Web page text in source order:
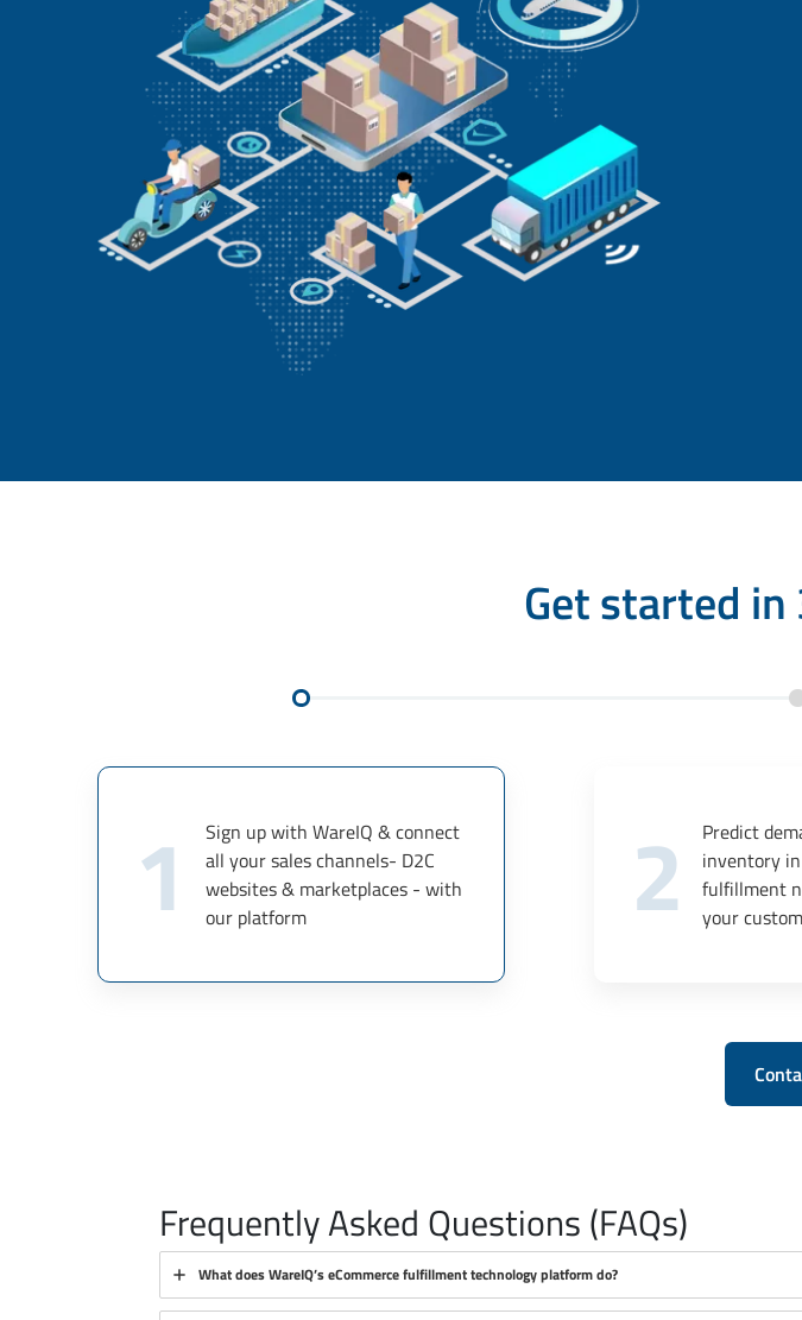
Get started
1
Sign up with WareIQ & connect
all your sales channels- D2C
websites & marketplaces - with
our platform
2
Predict
inventory in
fulfillment
your
Frequently Asked Questions (FAQs)
What does WareIQ’s eCommerce fulfillment technology platform do?